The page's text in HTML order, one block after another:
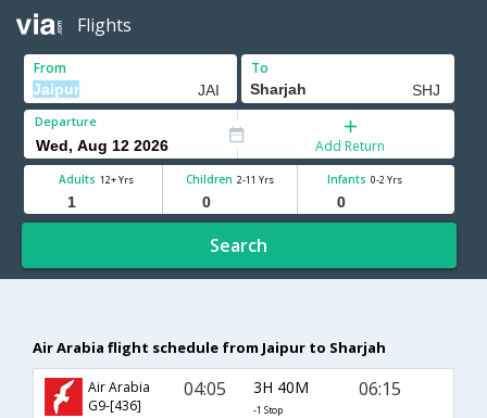
Flights
From To
Departure
Add Return
Adults 12+ Yrs Children 2-11 Yrs Infants 0-2 Yrs
Search
Air Arabia flight schedule from Jaipur to Sharjah
Air Arabia
G9-[436]
04:05 3H 40M
-1 Stop
06:15